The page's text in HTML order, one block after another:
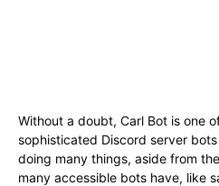
Without a doubt, Carl Bot is one
sophisticated Discord server
doing many things, aside from
many accessible bots have, like